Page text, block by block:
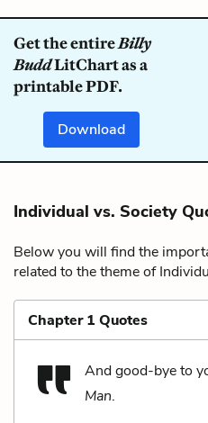
Get the entireBilly
BuddLitChart as a
printable PDF.
Download
Individual vs. Society
Below you will find the
related to the theme of
Chapter 1 Quotes
And good-bye to
Man.